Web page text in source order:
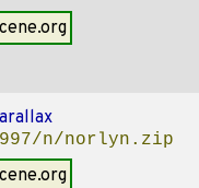
n/norlyn.zip